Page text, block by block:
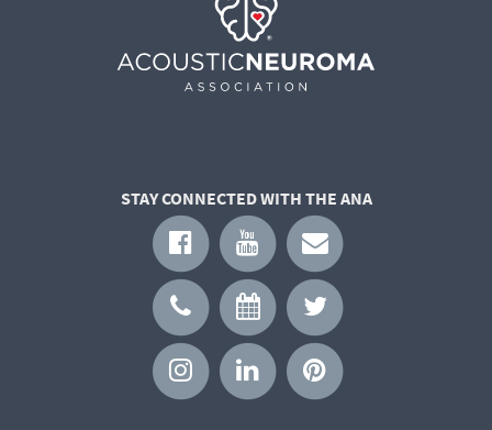
STAY CONNECTED WITH THE ANA